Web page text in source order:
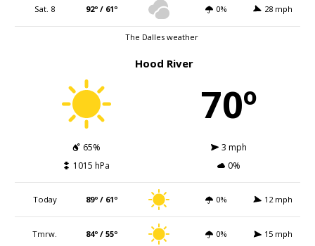
Sat. 8 92º / 61º 0% 28 mph
The Dalles weather
Hood River
70º
65%
3 mph
1015 hPa
0%
Today 89º / 61º 0% 12 mph
Tmrw. 84º / 55º 0% 15 mph